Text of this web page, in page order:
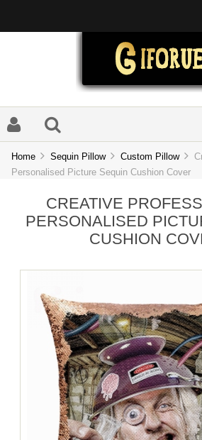
Home Sequin Pillow Custom Pillow
Personalised Picture Sequin Cushion Cover
CREATIVE
PERSONALISED
CUSHION